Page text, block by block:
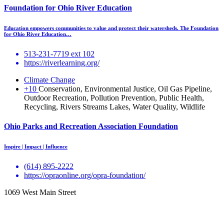
Foundation for Ohio River Education
Education empowers communities to value and protect their watersheds. The Foundation
for Ohio River Education…
513-231-7719 ext 102
https://riverlearning.org/
Climate Change
+10 Conservation, Environmental Justice, Oil Gas Pipeline,
Outdoor Recreation, Pollution Prevention, Public Health,
Recycling, Rivers Streams Lakes, Water Quality, Wildlife
Ohio Parks and Recreation Association Foundation
Inspire | Impact | Influence
(614) 895-2222
https://opraonline.org/opra-foundation/
1069 West Main Street